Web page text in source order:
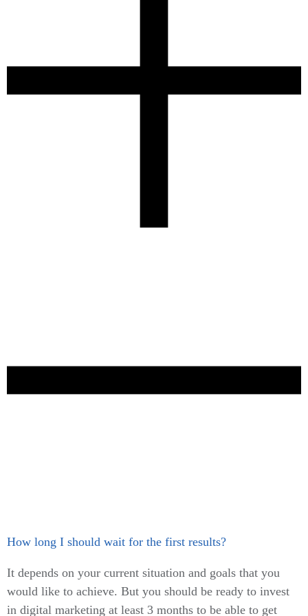
How long I should wait for the first results?
It depends on your current situation and goals that you
would like to achieve. But you should be ready to invest
in digital marketing at least 3 months to be able to get